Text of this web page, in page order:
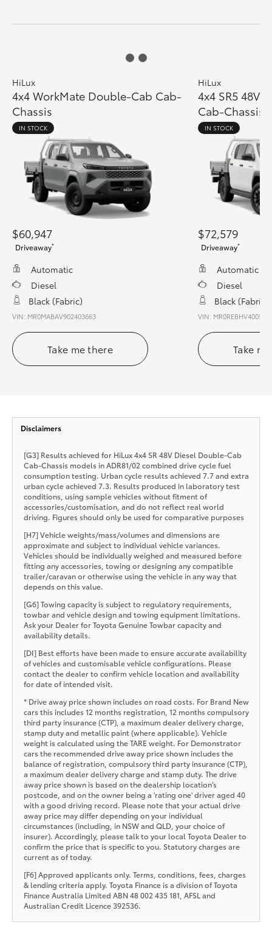
HiLux
4x4 WorkMate Double-Cab Cab-
Chassis
IN STOCK
$60,947
Driveaway*
Automatic
Diesel
Black (fabric)
VIN: MR0MABAV902403663
Take me there
HiLux
4x4 SR5 48V
Cab-Chassis
IN STOCK
$72,579
Driveaway*
Automatic
Diesel
Black (fabric)
VIN:
Take
Disclaimers
[G3] Results achieved for HiLux 4x4 SR 48V Diesel Double-Cab
Cab-Chassis models in ADR81/02 combined drive cycle fuel
consumption testing. Urban cycle results achieved 7.7 and extra
urban cycle achieved 7.3. Results produced in laboratory test
conditions, using sample vehicles without fitment of
accessories/customisation, and do not reflect real world
driving. Figures should only be used for comparative purposes
[H7] Vehicle weights/mass/volumes and dimensions are
approximate and subject to individual vehicle variances.
Vehicles should be individually weighed and measured before
fitting any accessories, towing or designing any compatible
trailer/caravan or otherwise using the vehicle in any way that
depends on this value.
[G6] Towing capacity is subject to regulatory requirements,
towbar and vehicle design and towing equipment limitations.
Ask your Dealer for Toyota Genuine Towbar capacity and
availability details.
[DI] Best efforts have been made to ensure accurate availability
of vehicles and customisable vehicle configurations. Please
contact the dealer to confirm vehicle location and availability
for date of intended visit.
* Drive away price shown includes on road costs. For Brand New
cars this includes 12 months registration, 12 months compulsory
third party insurance (CTP), a maximum dealer delivery charge,
stamp duty and metallic paint (where applicable). Vehicle
weight is calculated using the TARE weight. For Demonstrator
cars the recommended drive away price shown includes the
balance of registration, compulsory third party insurance (CTP),
a maximum dealer delivery charge and stamp duty. The drive
away price shown is based on the dealership location’s
postcode, and on the owner being a 'rating one' driver aged 40
with a good driving record. Please note that your actual drive
away price may differ depending on your individual
circumstances (including, in NSW and QLD, your choice of
insurer). Accordingly, please talk to your local Toyota Dealer to
confirm the price that is specific to you. Statutory charges are
current as of today.
[F6] Approved applicants only. Terms, conditions, fees, charges
& lending criteria apply. Toyota Finance is a division of Toyota
Finance Australia Limited ABN 48 002 435 181, AFSL and
Australian Credit Licence 392536.